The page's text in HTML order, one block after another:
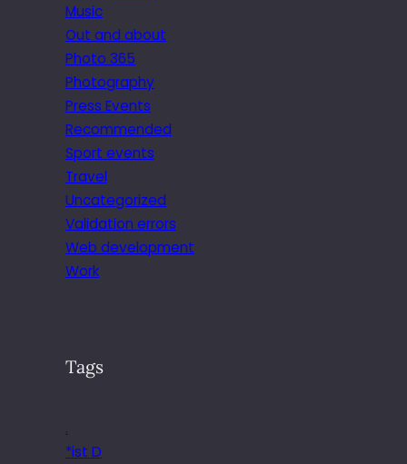
Music
Out and about
Photo 365
Photography
Press Events
Recommended
Sport events
Travel
Uncategorized
Validation errors
Web development
Work
Tags
.
*ist D